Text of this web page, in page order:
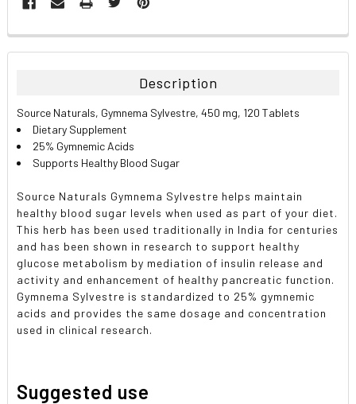
FREQUENTLY
BOUGHT
ALL
ADD
SELECTED
Description
Source Naturals, Gymnema Sylvestre, 450 mg, 120 Tablets
Dietary Supplement
25% Gymnemic Acids
Supports Healthy Blood Sugar
Source Naturals Gymnema Sylvestre helps maintain
healthy blood sugar levels when used as part of your diet.
This herb has been used traditionally in India for centuries
and has been shown in research to support healthy
glucose metabolism by mediation of insulin release and
activity and enhancement of healthy pancreatic function.
Gymnema Sylvestre is standardized to 25% gymnemic
acids and provides the same dosage and concentration
used in clinical research.
Suggested use